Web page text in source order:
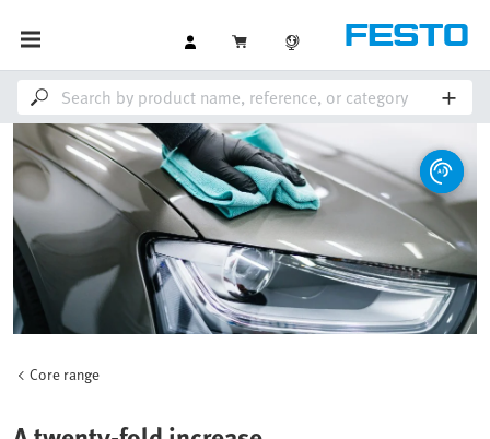
Core range